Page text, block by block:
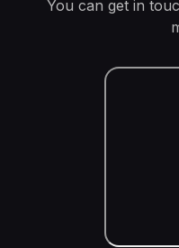
You can get in